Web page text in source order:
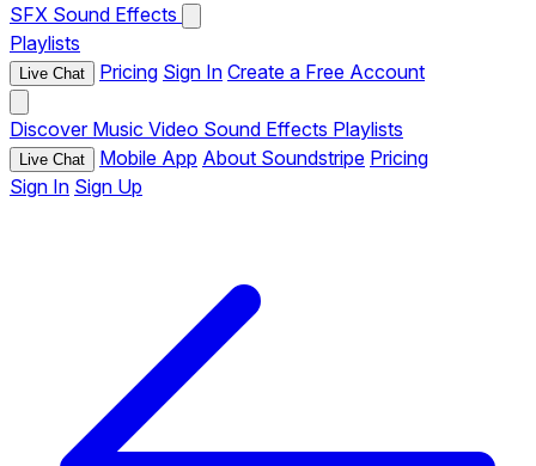
SFX Sound Effects
Playlists
Live Chat Pricing Sign In Create a Free Account
Discover Music Video Sound Effects Playlists
Live Chat Mobile App About Soundstripe Pricing
Sign In Sign Up